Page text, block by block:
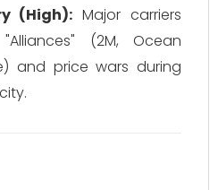
(High): Major carriers
(2M, Ocean
and price wars during